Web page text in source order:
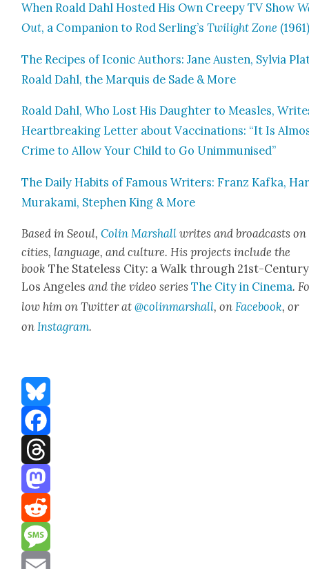
When Roald Dahl Host­ed His Own Creepy TV Show
Out, a Com­pan­ion to Rod Serling’sTwi­light Zone
The Recipes of Icon­ic Authors: Jane Austen, Sylvia
Roald Dahl, the Mar­quis de Sade & More
Roald Dahl, Who Lost His Daugh­ter to Measles,
Heart­break­ing Let­ter about Vac­ci­na­tions: “It Is
Crime to Allow Your Child to Go Unim­mu­nised”
The Dai­ly Habits of Famous Writ­ers: Franz Kaf­ka,
Muraka­mi, Stephen King & More
Based in Seoul,Col­in Mar­shall writes and broad­casts on
cities, lan­guage, and cul­ture. His projects include the
bookThe State­less City: a Walk through 21st-Cen­tu­ry
Los Ange­lesand the video seriesThe City in Cin­e­ma.
low him on Twit­ter at@colinmarshall, on Face­book, or
on Insta­gram.
Bluesky
Facebook
Threads
Mastodon
Reddit
Message